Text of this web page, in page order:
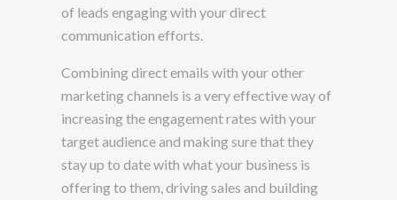
of leads engaging with your direct
communication efforts.
Combining direct emails with your other
marketing channels is a very effective way of
increasing the engagement rates with your
target audience and making sure that they
stay up to date with what your business is
offering to them, driving sales and building